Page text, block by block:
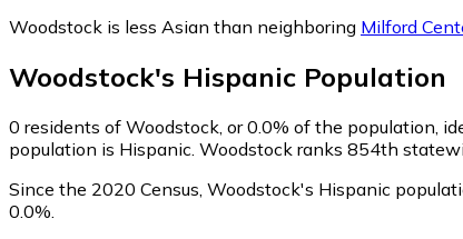
Woodstock is less Asian than neighboring Milford
Woodstock's Hispanic Population
0 residents of Woodstock, or 0.0% of the population,
population is Hispanic. Woodstock ranks 854th
Since the 2020 Census, Woodstock's Hispanic
0.0%.